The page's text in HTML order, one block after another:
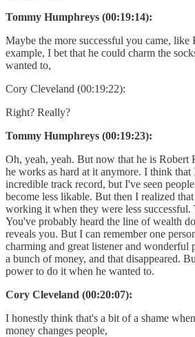
Tommy Humphreys (00:19:14):
Maybe the more successful you came, like
example, I bet that he could charm the
wanted to,
Cory Cleveland (00:19:22):
Right? Really?
Tommy Humphreys (00:19:23):
Oh, yeah, yeah. But now that he is Robert
he works as hard at it anymore. I think that
incredible track record, but I've seen
become less likable. But then I realized
working it when they were less
You've probably heard the line of wealth
reveals you. But I can remember one
charming and great listener and wonderful
a bunch of money, and that disappeared.
power to do it when he wanted to.
Cory Cleveland (00:20:07):
I honestly think that's a bit of a shame
money changes people,